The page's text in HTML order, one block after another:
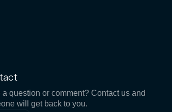
a question or comment? Contact us and
will get back to you.